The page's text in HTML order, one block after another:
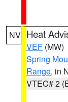
NV Heat
VEF (MW)
Spring
Range, in
VTEC# 2